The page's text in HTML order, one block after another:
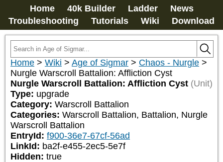
Home 40k Builder Ladder
News
Troubleshooting
Tutorials Wiki Download
Home > Wiki > Age of Sigmar > Chaos - Nurgle >
Nurgle Warscroll Battalion: Affliction Cyst
Nurgle Warscroll Battalion: Affliction Cyst (Unit)
Type: upgrade
Category: Warscroll Battalion
Categories: Warscroll Battalion, Battalion, Nurgle
Warscroll Battalion
EntryId: f900-36e7-67cf-56ad
LinkId: ba2f-e455-2ec5-5e7f
Hidden: true